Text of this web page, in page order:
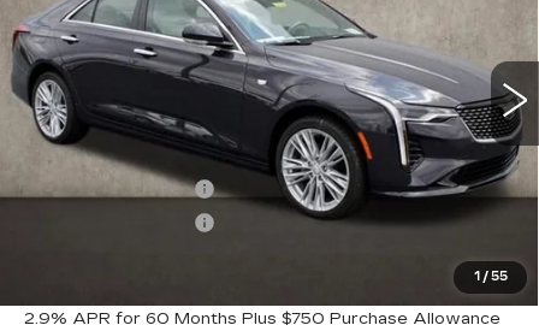
1 / 55
Coughlin Cadillac Marysville
VIN: 1G6DF5RLXS0119223Stock:Z07400
6 mi Ext. Int.
Less
MSRP:
$51,950
Purchase Allowance
-$500
-$500
$50,950
2.9% APR for 60 Months Plus $750 Purchase Allowance